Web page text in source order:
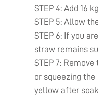
STEP 4: Add 16
STEP 5: Allow
STEP 6: If you
straw remains
STEP 7:
or squeezing
yellow after